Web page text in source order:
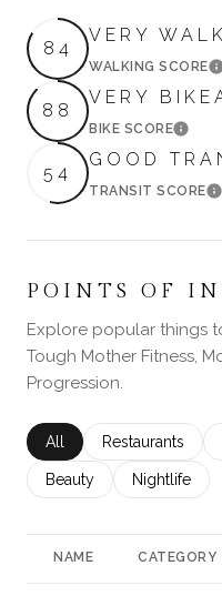
84
VERY
WALKING SCORE
88
VERY
BIKE SCORE
54
GOOD
TRANSIT SCORE
POINTS OF
Explore popular things
Tough Mother Fitness,
Progression.
Search businesses
All Search
Restaurants
Search businesses
Beauty Search
Nightlife
NAME CATEGORY